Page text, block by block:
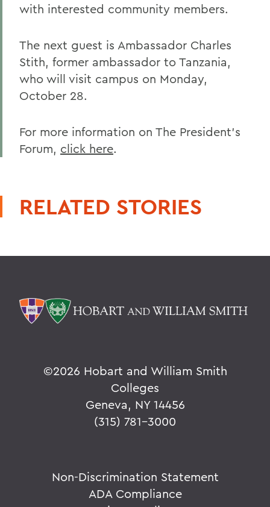
with interested community members.
The next guest is Ambassador Charles
Stith, former ambassador to Tanzania,
who will visit campus on Monday,
October 28.
For more information on The President's
Forum, click here.
RELATED STORIES
©2026 Hobart and William Smith
Colleges
Geneva, NY 14456
(315) 781-3000
Non-Discrimination Statement
ADA Compliance